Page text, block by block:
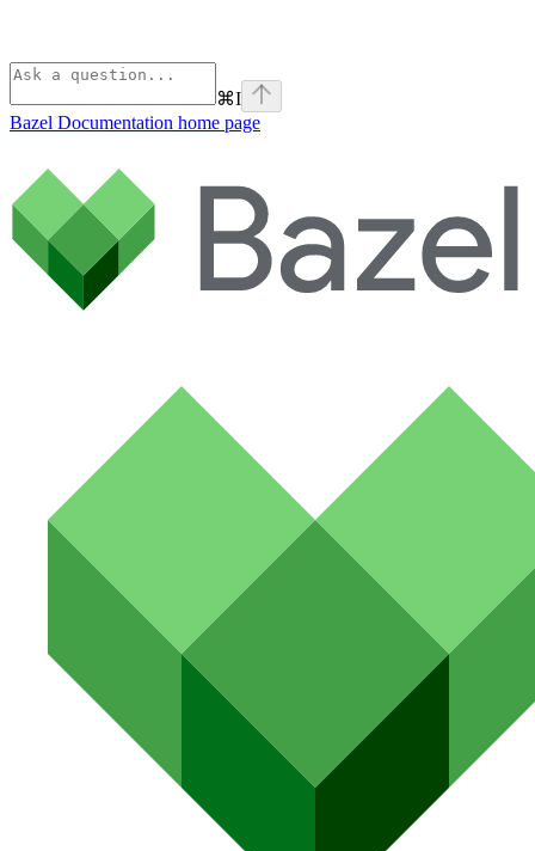
⌘I
Bazel Documentation home page